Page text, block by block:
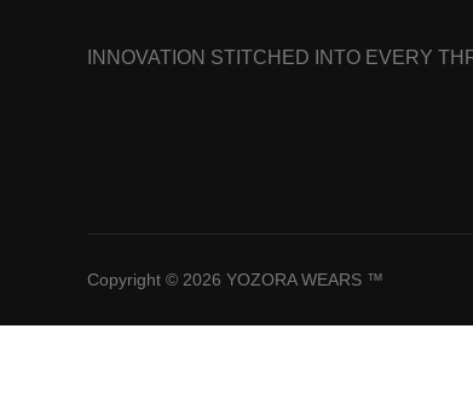
INNOVATION STITCHED INTO EVERY
Copyright © 2026 YOZORA WEARS ™